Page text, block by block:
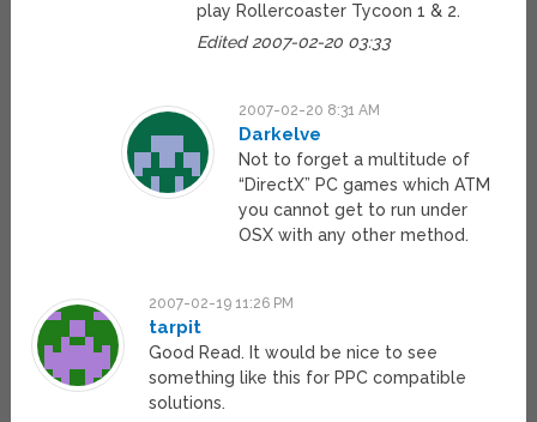
play Rollercoaster Tycoon 1 & 2.
Edited 2007-02-20 03:33
2007-02-20 8:31 AM
Darkelve
Not to forget a multitude of
“DirectX” PC games which ATM
you cannot get to run under
OSX with any other method.
2007-02-19 11:26 PM
tarpit
Good Read. It would be nice to see
something like this for PPC compatible
solutions.